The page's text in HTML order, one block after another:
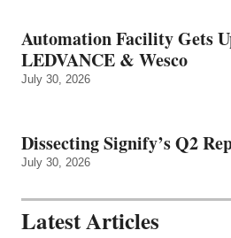
Automation Facility Gets
LEDVANCE & Wesco
July 30, 2026
Dissecting Signify’s Q2
July 30, 2026
Latest Articles